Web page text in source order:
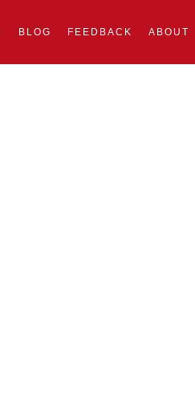
BLOG FEEDBACK ABOUT